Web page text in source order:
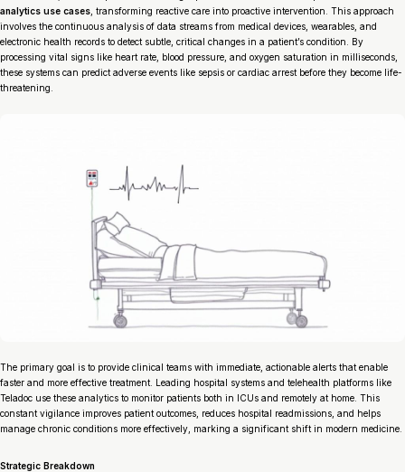
analytics use cases , transforming reactive care into proactive intervention. This approach
involves the continuous analysis of data streams from medical devices, wearables, and
electronic health records to detect subtle, critical changes in a patient’s condition. By
processing vital signs like heart rate, blood pressure, and oxygen saturation in milliseconds,
these systems can predict adverse events like sepsis or cardiac arrest before they become life-
threatening.
The primary goal is to provide clinical teams with immediate, actionable alerts that enable
faster and more effective treatment. Leading hospital systems and telehealth platforms like
Teladoc use these analytics to monitor patients both in ICUs and remotely at home. This
constant vigilance improves patient outcomes, reduces hospital readmissions, and helps
manage chronic conditions more effectively, marking a significant shift in modern medicine.
Strategic Breakdown